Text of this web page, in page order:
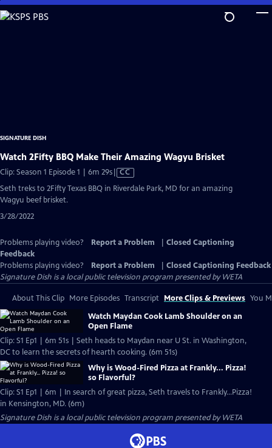
Skip
to
SIGNATURE DISH
Watch 2Fifty BBQ Make Their Amazing Wagyu Brisket
Clip: Season 1 Episode 1 | 6m 29sVideo
has
CC
Seth treks to 2Fifty Texas BBQ in Riverdale Park, MD for an amazing
Wagyu beef brisket.
3/28/2022
Problems playing video? Report a Problem
Closed Captioning
Feedback
Problems playing video?
Report a Problem
Closed Captioning Feedback
Signature Dish is a local public television program presented byWETA
About This Clip More Episodes Transcript More Clips & Previews You
Watch Maydan Cook Lamb Shoulder on an
Open Flame
Clip: S1 Ep1 | 6m 51s | Seth heads to Maydan near U St. in Washington,
DC to learn the secrets of hearth cooking. (6m 51s)
Why is Wood-Fired Pizza at Frankly... Pizza!
so Flavorful?
Clip: S1 Ep1 | 6m | In search of great pizza, Seth travels to Frankly…Pizza!
in Kensington, MD. (6m)
Signature Dish is a local public television program presented byWETA